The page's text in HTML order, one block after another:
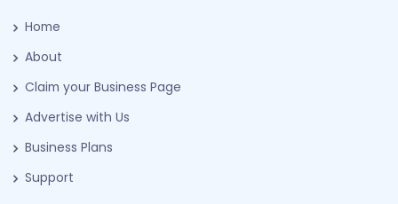
Home
About
Claim your Business Page
Advertise with Us
Business Plans
Support